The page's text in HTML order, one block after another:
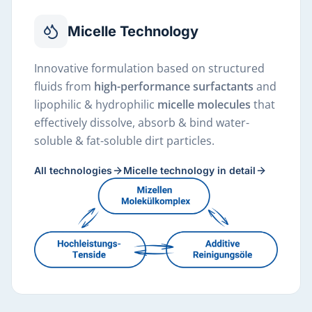
Micelle Technology
Innovative formulation based on structured
fluids from high-performance surfactants and
lipophilic & hydrophilic micelle molecules that
effectively dissolve, absorb & bind water-
soluble & fat-soluble dirt particles.
All technologies Micelle technology in detail